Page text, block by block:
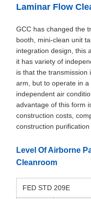
Laminar Flow
GCC has changed the
booth, mini-clean unit
integration design, this
it has variety of
is that the transmission
arm, but to operate in
independent air
advantage of this form
construction costs,
construction
Level Of Airborne
Cleanroom
FED STD 209E